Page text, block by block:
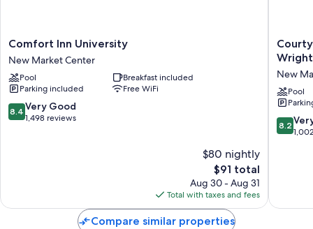
air conditioning, as well as thoughtful touches like free WiFi and desk
chairs.
Other conveniences in all rooms include:
Bathrooms with eco-friendly toiletries and tubs or showers
Flat-screen TVs with cable channels
Comfort
Inn
University
New
Market
Center
Comfort Inn University
New Market Center
Pool
Breakfast included
Parking included
Free WiFi
8.4
out
8.4 Very Good
1,498 reviews
$80 nightly
The
price
is
$91
$91 total
Aug 30 - Aug 31
Total with taxes and fees
by
Marriott
/
Beach
New
New
Pool
8.2
out
reviews
8.2
Compare similar properties